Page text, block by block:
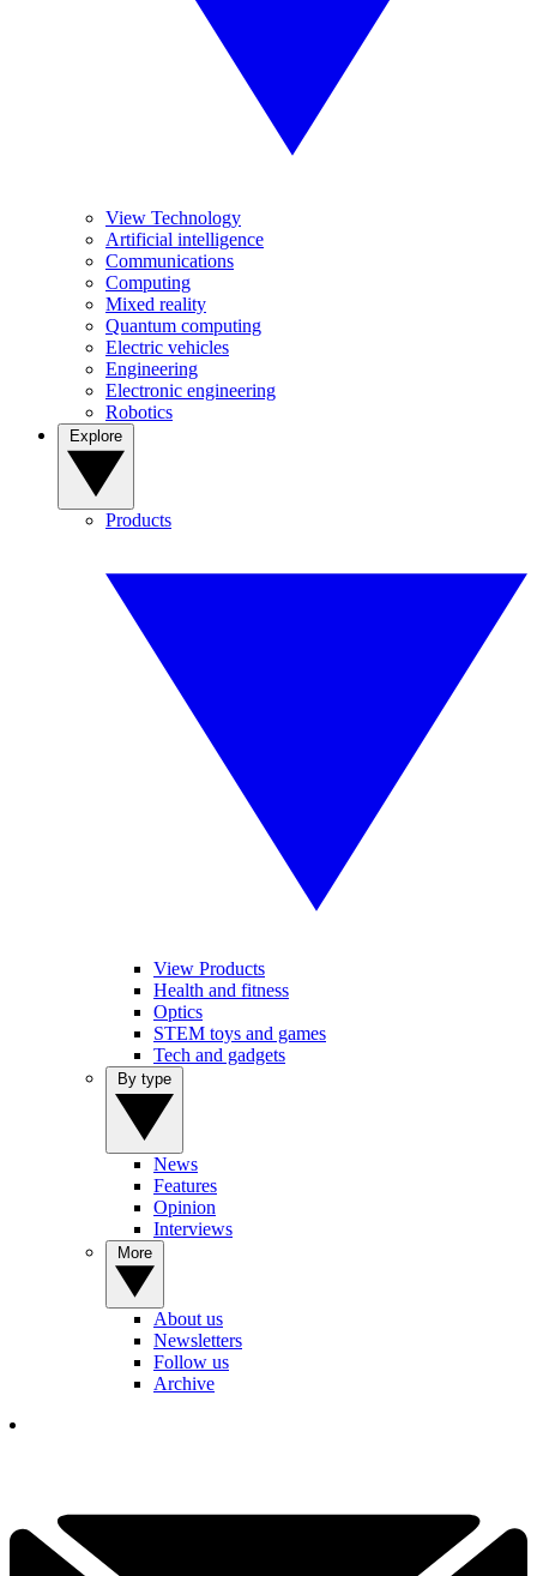
View Technology
Artificial intelligence
Communications
Computing
Mixed reality
Quantum computing
Electric vehicles
Engineering
Electronic engineering
Robotics
Products
View Products
Health and fitness
Optics
STEM toys and games
Tech and gadgets
News
Features
Opinion
Interviews
About us
Newsletters
Follow us
Archive